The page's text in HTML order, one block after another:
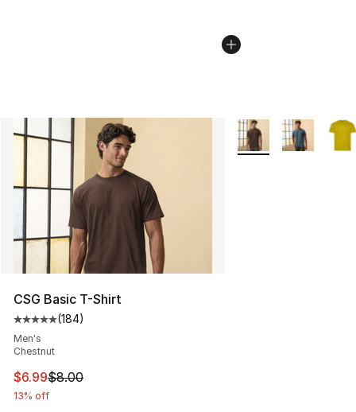
CSG Basic T-Shirt
Average customer rating - [5 out of 5 stars], 184
(184)
Men's
Chestnut
This item is on sale. Price dropped from $8.00 to $6.99
$6.99$8.00
13% off
More Colors